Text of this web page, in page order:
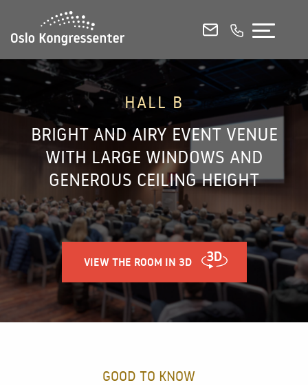
MEETING ROOMS
EVENT VENUES
E-MAIL CALL US
View all our rooms in 3D
Venue Capacities and Floorplans (PDF)
Norsk
Contact & Booking
Food and Beverage
Customer references
HALL B
BRIGHT AND AIRY EVENT VENUE
WITH LARGE WINDOWS AND
GENEROUS CEILING HEIGHT
VIEW THE ROOM IN 3D
GOOD TO KNOW